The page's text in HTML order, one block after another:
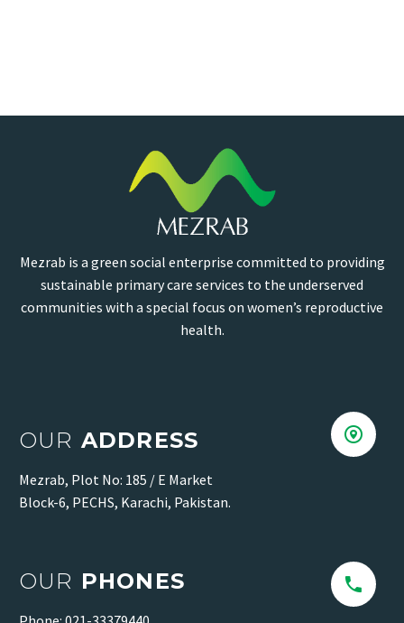
Mezrab is a green social enterprise committed to providing
sustainable primary care services to the underserved
communities with a special focus on women’s reproductive
health.


OUR ADDRESS
Mezrab, Plot No: 185 / E Market
Block-6, PECHS, Karachi, Pakistan.


OUR PHONES